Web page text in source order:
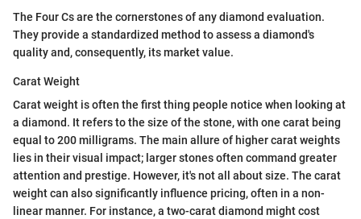
The Four Cs are the cornerstones of any diamond evaluation.
They provide a standardized method to assess a diamond's
quality and, consequently, its market value.
Carat Weight
Carat weight is often the first thing people notice when looking at
a diamond. It refers to the size of the stone, with one carat being
equal to 200 milligrams. The main allure of higher carat weights
lies in their visual impact; larger stones often command greater
attention and prestige. However, it's not all about size. The carat
weight can also significantly influence pricing, often in a non-
linear manner. For instance, a two-carat diamond might cost